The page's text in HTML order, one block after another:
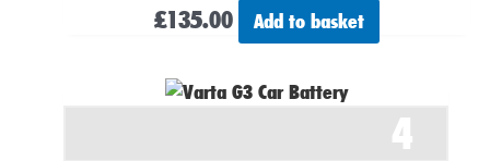
£135.00 Add to basket
4